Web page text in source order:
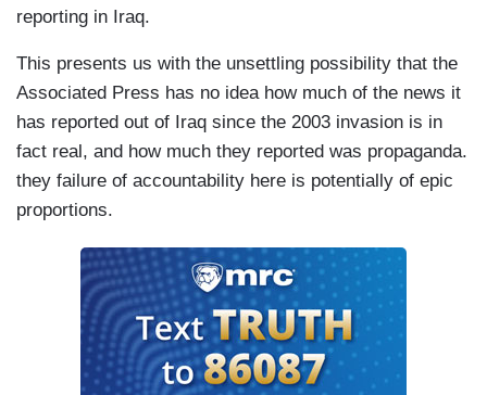
reporting in Iraq.
This presents us with the unsettling possibility that the
Associated Press has no idea how much of the news it
has reported out of Iraq since the 2003 invasion is in
fact real, and how much they reported was propaganda.
they failure of accountability here is potentially of epic
proportions.